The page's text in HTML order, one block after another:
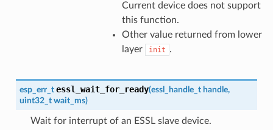
Current device does not support
this function.
Other value returned from lower
layer
init .
esp_err_t essl_wait_for_ready(essl_handle_t handle,
uint32_t wait_ms)
Wait for interrupt of an ESSL slave device.